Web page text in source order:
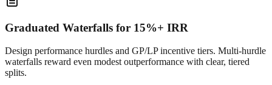
Graduated Waterfalls for 15%+ IRR
Design performance hurdles and GP/LP incentive tiers. Multi-hurdle
waterfalls reward even modest outperformance with clear, tiered
splits.